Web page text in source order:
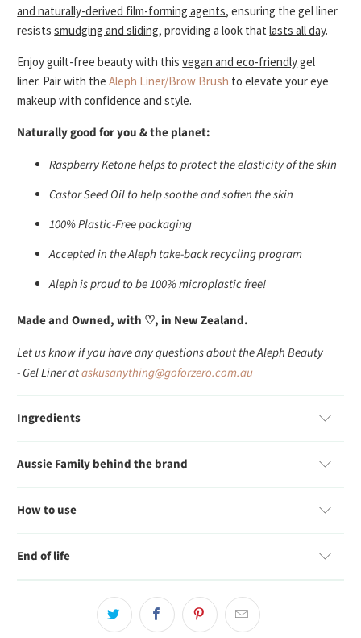
and naturally-derived film-forming agents, ensuring the gel liner
resistssmudging and sliding, providing a look thatlasts all day.
Enjoy guilt-free beauty with thisvegan and eco-friendlygel
liner. Pair with theAleph Liner/Brow Brush to elevate your eye
makeup with confidence and style.
Naturally good for you & the planet:
Raspberry Ketone helps to protect the elasticity of the skin
Castor Seed Oil to help soothe and soften the skin
100% Plastic-Free packaging
Accepted in the Aleph take-back recycling program
Aleph is proud to be 100% microplastic free!
Made and Owned, with ♡, in New Zealand.
Let us know if you have any questions about the Aleph Beauty
- Gel Liner ataskusanything@goforzero.com.au
Ingredients
Aussie Family behind the brand
How to use
End of life